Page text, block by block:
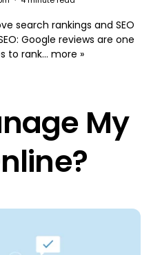
search rankings and SEO
Google reviews are one
to rank... more »
My